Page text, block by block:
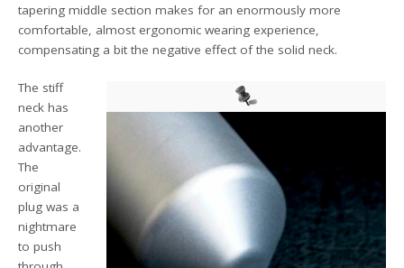
tapering middle section makes for an enormously more
comfortable, almost ergonomic wearing experience,
compensating a bit the negative effect of the solid neck.
The stiff
neck has
another
advantage.
The
original
plug was a
nightmare
to push